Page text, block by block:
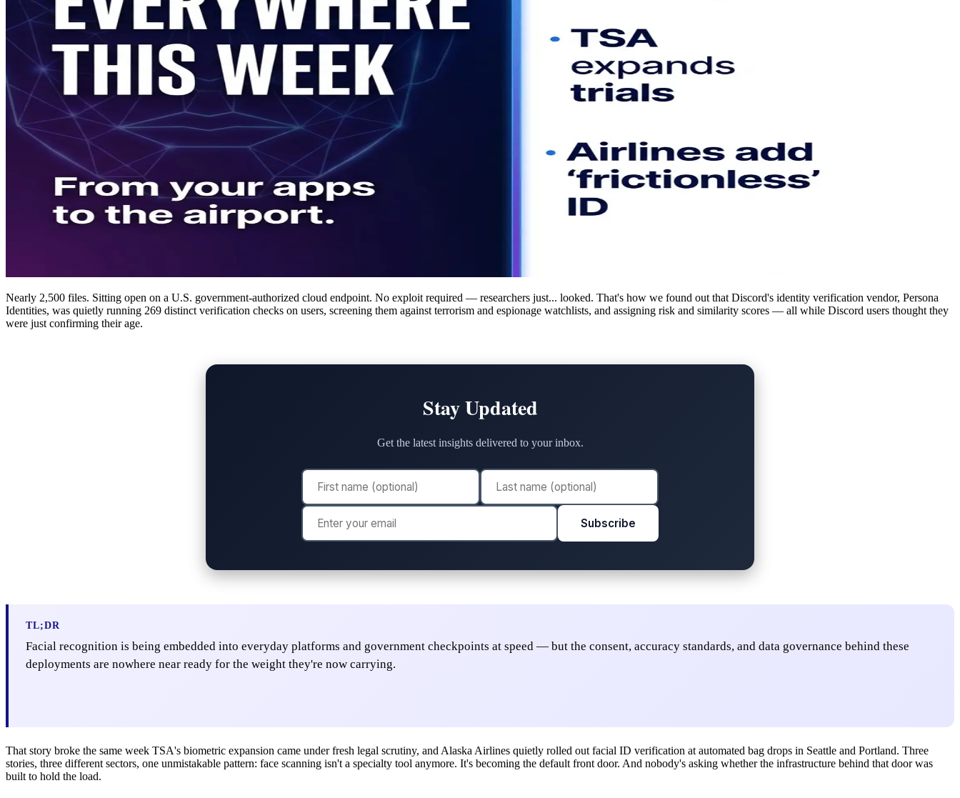
Nearly 2,500 files. Sitting open on a U.S. government-authorized cloud endpoint. No exploit required — researchers just... looked. That's how we found out that Discord's identity verification vendor, Persona
Identities, was quietly running 269 distinct verification checks on users, screening them against terrorism and espionage watchlists, and assigning risk and similarity scores — all while Discord users thought they
were just confirming their age.
Stay Updated
Get the latest insights delivered to your inbox.
Subscribe
TL;DR
Facial recognition is being embedded into everyday platforms and government checkpoints at speed — but the consent, accuracy standards, and data governance behind these
deployments are nowhere near ready for the weight they're now carrying.
That story broke the same week TSA's biometric expansion came under fresh legal scrutiny, and Alaska Airlines quietly rolled out facial ID verification at automated bag drops in Seattle and Portland. Three
stories, three different sectors, one unmistakable pattern: face scanning isn't a specialty tool anymore. It's becoming the default front door. And nobody's asking whether the infrastructure behind that door was
built to hold the load.